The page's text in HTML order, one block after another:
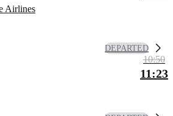
Airlines
DEPARTED
10:50
11:23